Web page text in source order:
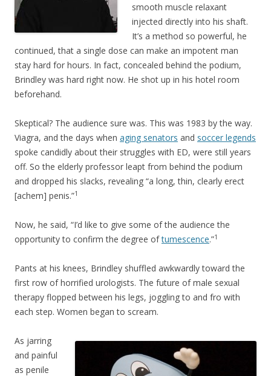
smooth muscle relaxant
injected directly into his shaft.
It’s a method so powerful, he
continued, that a single dose can make an impotent man
stay hard for hours. In fact, concealed behind the podium,
Brindley was hard right now. He shot up in his hotel room
beforehand.
Skeptical? The audience sure was. This was 1983 by the way.
Viagra, and the days when aging senators and soccer legends
spoke candidly about their struggles with ED, were still years
off. So the elderly professor leapt from behind the podium
and dropped his slacks, revealing “a long, thin, clearly erect
[achem] penis.”1
Now, he said, “I’d like to give some of the audience the
opportunity to confirm the degree oftumescence.”1
Pants at his knees, Brindley shuffled awkwardly toward the
first row of horrified urologists. The future of male sexual
therapy flopped between his legs, joggling to and fro with
each step. Women began to scream.
As jarring
and painful
as penile